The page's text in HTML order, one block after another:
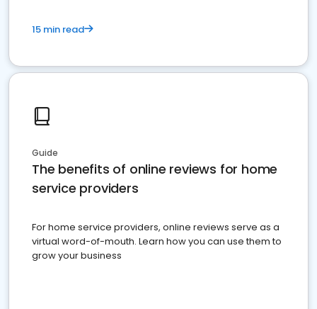
15 min read
Guide
The benefits of online reviews for home
service providers
For home service providers, online reviews serve as a
virtual word-of-mouth. Learn how you can use them to
grow your business